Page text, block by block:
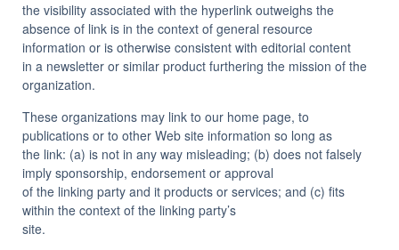
the visibility associated with the hyperlink outweighs the
absence of link is in the context of general resource
information or is otherwise consistent with editorial content
in a newsletter or similar product furthering the mission of the
organization.
These organizations may link to our home page, to
publications or to other Web site information so long as
the link: (a) is not in any way misleading; (b) does not falsely
imply sponsorship, endorsement or approval
of the linking party and it products or services; and (c) fits
within the context of the linking party’s
site.